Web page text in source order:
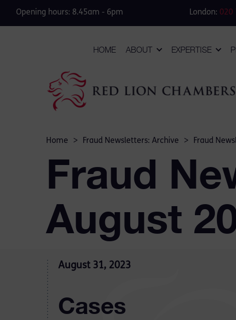
Opening hours: 8.45am - 6pm London: 020
HOME ABOUT EXPERTISE
Home > Fraud Newsletters: Archive > Fraud
Fraud
August
August 31, 2023
Cases